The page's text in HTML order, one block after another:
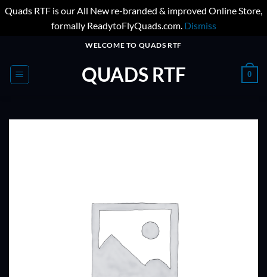
Quads RTF is our All New re-branded & improved Online Store,
formally ReadytoFlyQuads.com. Dismiss
content
WELCOME TO QUADS RTF
QUADS RTF 0